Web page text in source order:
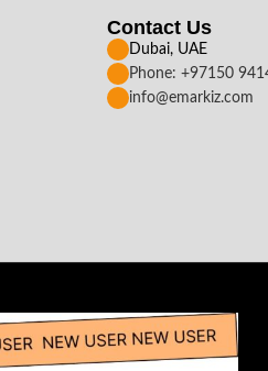
Contact Us
Dubai, UAE
Phone: +97150
info@emarkiz.com